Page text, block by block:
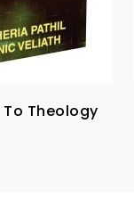
Theology